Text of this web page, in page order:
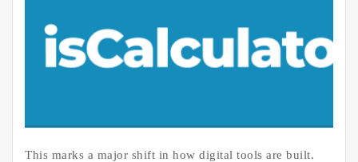
This marks a major shift in how digital tools are built.